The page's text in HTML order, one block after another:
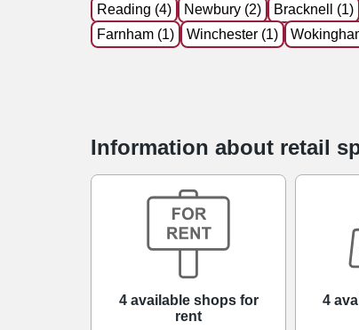
Reading (4) Newbury (2)
Bracknell (1)
Farnham (1)
Winchester (1)
Information about retail
4 available shops for
rent
4